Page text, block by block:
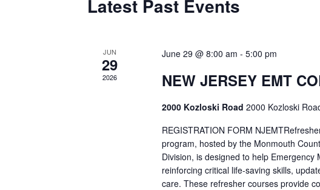
Latest Past Events
JUN
29
2026
June 29 @ 8:00 am - 5:00 pm
NEW JERSEY EMT
2000 Kozloski Road 2000 Kozloski
REGISTRATION FORM
program, hosted by the Monmouth
Division, is designed to help
reinforcing critical life-saving skills,
care. These refresher courses provide